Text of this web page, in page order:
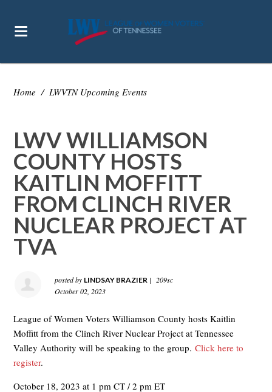
Home / LWVTN Upcoming Events
LWV WILLIAMSON
COUNTY HOSTS
KAITLIN MOFFITT
FROM CLINCH RIVER
NUCLEAR PROJECT AT
TVA
posted by LINDSAY BRAZIER |
209sc
October 02, 2023
League of Women Voters Williamson County hosts Kaitlin
Moffitt from the Clinch River Nuclear Project at Tennessee
Valley Authority will be speaking to the group.Click here to
register.
October 18, 2023 at 1 pm CT / 2 pm ET